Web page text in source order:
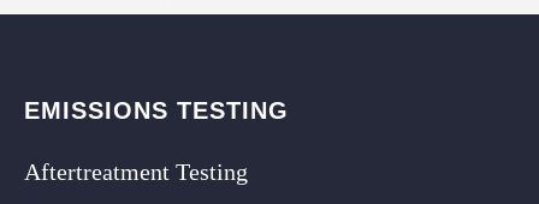
EMISSIONS TESTING
Aftertreatment Testing